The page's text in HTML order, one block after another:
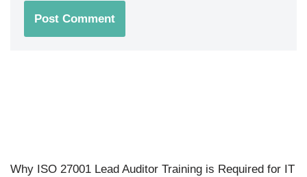
Why ISO 27001 Lead Auditor Training is Required for IT